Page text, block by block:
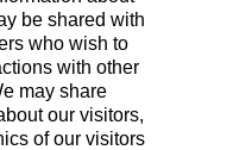
be shared with
who wish to
with other
may share
our visitors,
of our visitors